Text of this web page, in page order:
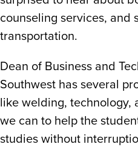
counseling services, and
transportation.
Dean of Business and
Southwest has several
like welding, technology,
we can to help the
studies without